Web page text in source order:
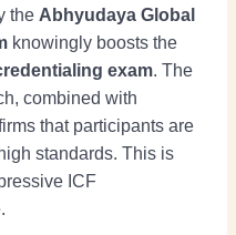
the Abhyudaya Global
knowingly boosts the
exam. The
combined with
that participants are
standards. This is
ICF